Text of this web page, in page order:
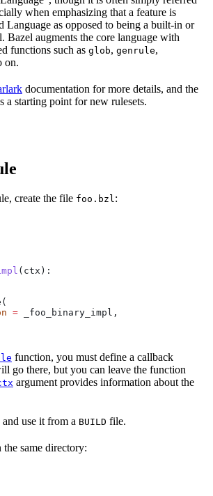
when emphasizing that a feature is
Language as opposed to being a built-in or
Bazel augments the core language with
functions such as glob, genrule,
on.
documentation for more details, and the
a starting point for new rulesets.
create the file foo.bzl :
( ctx ):
= _foo_binary_impl,
function, you must define a callback
go there, but you can leave the function
argument provides information about the
use it from a BUILD file.
same directory: